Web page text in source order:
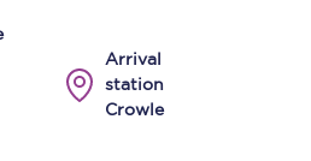
Arrival
station
Crowle